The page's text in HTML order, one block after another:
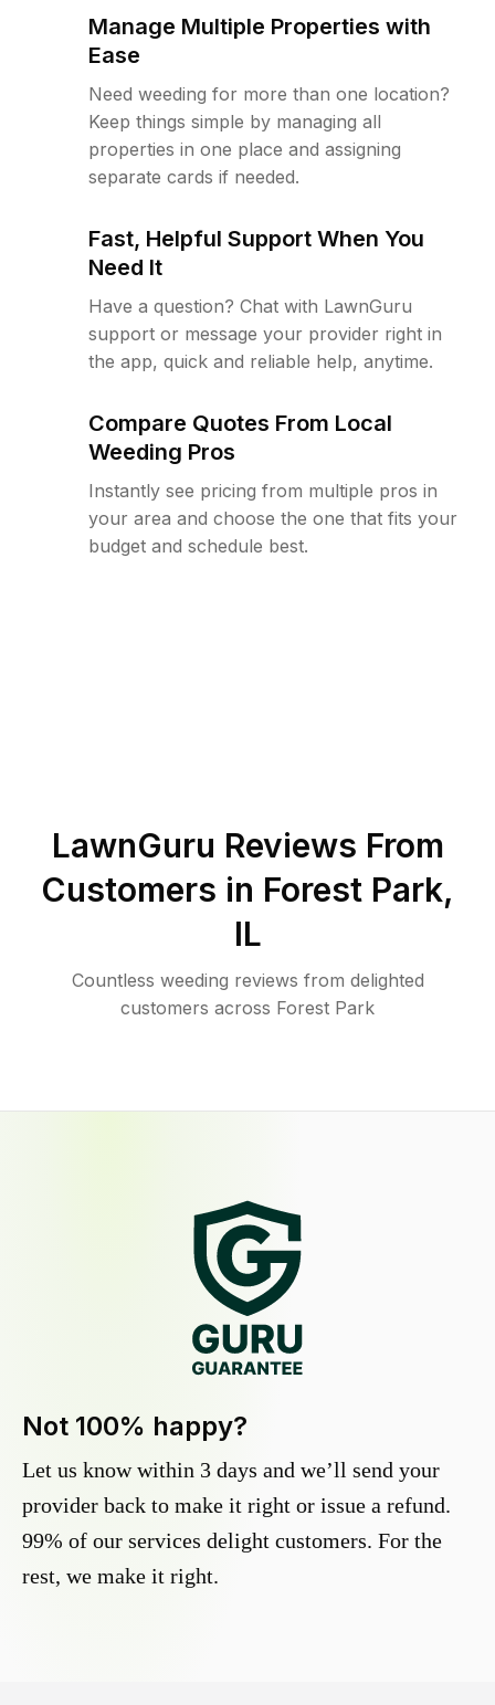
Manage Multiple Properties with
Ease
Need weeding for more than one location?
Keep things simple by managing all
properties in one place and assigning
separate cards if needed.
Fast, Helpful Support When You
Need It
Have a question? Chat with LawnGuru
support or message your provider right in
the app, quick and reliable help, anytime.
Compare Quotes From Local
Weeding Pros
Instantly see pricing from multiple pros in
your area and choose the one that fits your
budget and schedule best.
LawnGuru Reviews From
Customers in Forest Park,
IL
Countless weeding reviews from delighted
customers across Forest Park
Not 100% happy?
Let us know within 3 days and we’ll send your
provider back to make it right or issue a refund.
99% of our services delight customers. For the
rest, we make it right.